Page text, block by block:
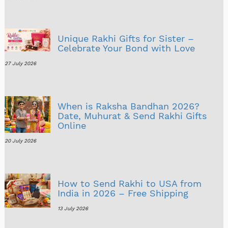
Unique Rakhi Gifts for Sister –
Celebrate Your Bond with Love
27 July 2026
When is Raksha Bandhan 2026?
Date, Muhurat & Send Rakhi Gifts
Online
20 July 2026
How to Send Rakhi to USA from
India in 2026 – Free Shipping
13 July 2026